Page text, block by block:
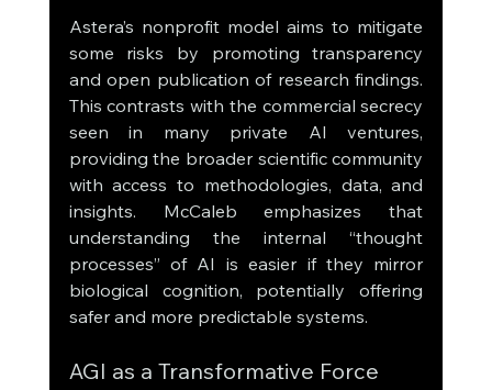
Astera’s nonprofit model aims to mitigate
some risks by promoting transparency
and open publication of research findings.
This contrasts with the commercial secrecy
seen in many private AI ventures,
providing the broader scientific community
with access to methodologies, data, and
insights. McCaleb emphasizes that
understanding the internal “thought
processes” of AI is easier if they mirror
biological cognition, potentially offering
safer and more predictable systems.
AGI as a Transformative Force